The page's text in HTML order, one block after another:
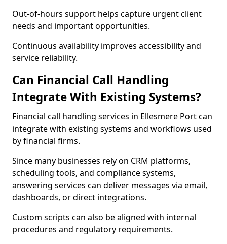
Out-of-hours support helps capture urgent client
needs and important opportunities.
Continuous availability improves accessibility and
service reliability.
Can Financial Call Handling
Integrate With Existing Systems?
Financial call handling services in Ellesmere Port can
integrate with existing systems and workflows used
by financial firms.
Since many businesses rely on CRM platforms,
scheduling tools, and compliance systems,
answering services can deliver messages via email,
dashboards, or direct integrations.
Custom scripts can also be aligned with internal
procedures and regulatory requirements.